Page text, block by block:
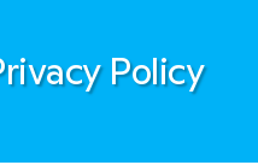
Policy